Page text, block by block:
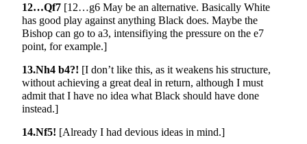
12…Qf7 [12…g6 May be an alternative. Basically White
has good play against anything Black does. Maybe the
Bishop can go to a3, intensifiying the pressure on the e7
point, for example.]
13.Nh4 b4?! [I don’t like this, as it weakens his structure,
without achieving a great deal in return, although I must
admit that I have no idea what Black should have done
instead.]
14.Nf5! [Already I had devious ideas in mind.]